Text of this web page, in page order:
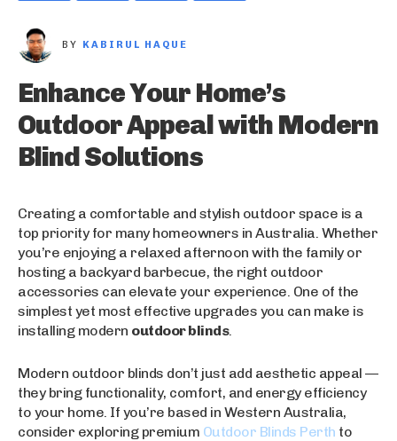
BY KABIRUL HAQUE
Enhance Your Home’s
Outdoor Appeal with Modern
Blind Solutions
Creating a comfortable and stylish outdoor space is a
top priority for many homeowners in Australia. Whether
you’re enjoying a relaxed afternoon with the family or
hosting a backyard barbecue, the right outdoor
accessories can elevate your experience. One of the
simplest yet most effective upgrades you can make is
installing modern outdoor blinds.
Modern outdoor blinds don’t just add aesthetic appeal —
they bring functionality, comfort, and energy efficiency
to your home. If you’re based in Western Australia,
consider exploring premium Outdoor Blinds Perth to